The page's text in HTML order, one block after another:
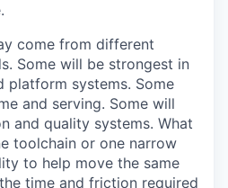
come from different
Some will be strongest in
platform systems. Some
and serving. Some will
and quality systems. What
toolchain or one narrow
to help move the same
time and friction required